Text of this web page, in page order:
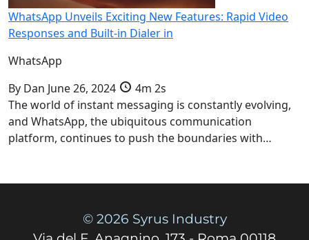
WhatsApp Unveils Exciting New Features: Rapid Video
Responses and Built-in Dialer in
WhatsApp
By Dan June 26, 2024
4m 2s
The world of instant messaging is constantly evolving,
and WhatsApp, the ubiquitous communication
platform, continues to push the boundaries with…
© 2026 Syrus Industry